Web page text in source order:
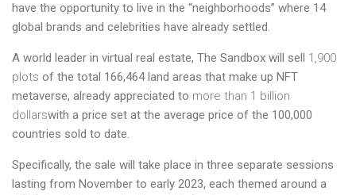
have the opportunity to live in the “neighborhoods” where 14
global brands and celebrities have already settled.
A world leader in virtual real estate, The Sandbox will sell 1,900
plots of the total 166,464 land areas that make up NFT
metaverse, already appreciated to more than 1 billion
dollarswith a price set at the average price of the 100,000
countries sold to date.
Specifically, the sale will take place in three separate sessions
lasting from November to early 2023, each themed around a